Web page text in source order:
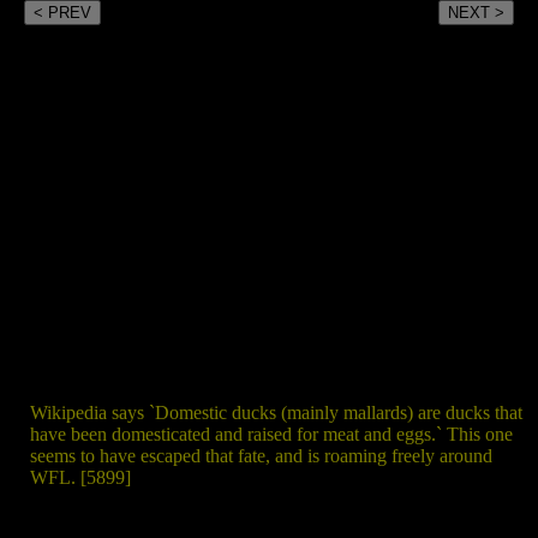
Wikipedia says `Domestic ducks (mainly mallards) are ducks that
have been domesticated and raised for meat and eggs.` This one
seems to have escaped that fate, and is roaming freely around
WFL. [5899]
< PREV NEXT >